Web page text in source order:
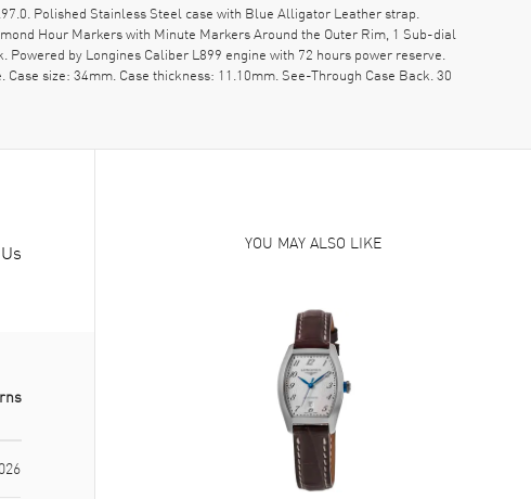
Polished Stainless Steel case with Blue Alligator Leather strap.
Hour Markers with Minute Markers Around the Outer Rim, 1 Sub-dial
by Longines Caliber L899 engine with 72 hours power reserve.
size: 34mm. Case thickness: 11.10mm. See-Through Case Back. 30
YOU MAY ALSO LIKE